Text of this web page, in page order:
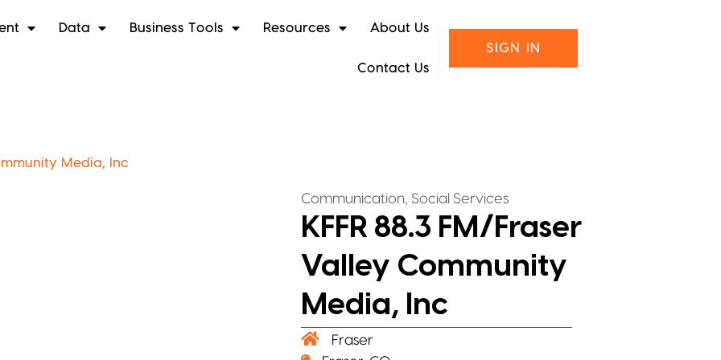
Data Business Tools Resources About Us
Contact Us
SIGN IN
Media, Inc
Communication, Social Services
KFFR 88.3 FM/Fraser
Valley Community
Media, Inc
Fraser